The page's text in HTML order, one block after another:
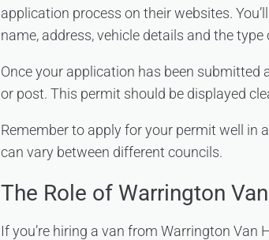
application process on their websites.
name, address, vehicle details and the
Once your application has been submitted
or post. This permit should be displayed
Remember to apply for your permit well in
can vary between different councils.
The Role of Warrington
If you’re hiring a van from Warrington Van